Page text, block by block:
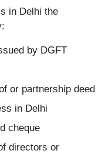
in Delhi the
by DGFT
or partnership deed
in Delhi
cheque
directors or